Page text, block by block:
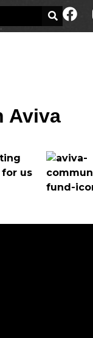
Aviva
for us